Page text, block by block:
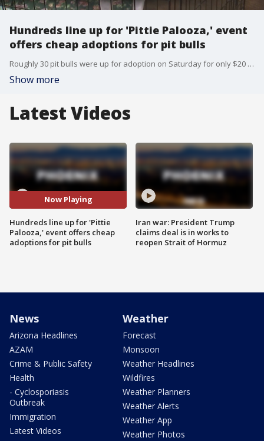
Hundreds line up for 'Pittie Palooza,' event
offers cheap adoptions for pit bulls
Roughly 30 pit bulls were up for adoption on Saturday for only $20 at Phoenix Metrocenter Mall.
Show more
Latest Videos
Now Playing
Hundreds line up for 'Pittie
Palooza,' event offers cheap
adoptions for pit bulls
Iran war: President Trump
claims deal is in works to
reopen Strait of Hormuz
News
Arizona Headlines
AZAM
Crime & Public Safety
Health
- Cyclosporiasis
Outbreak
Immigration
Latest Videos
Weather
Forecast
Monsoon
Weather Headlines
Wildfires
Weather Planners
Weather Alerts
Weather App
Weather Photos